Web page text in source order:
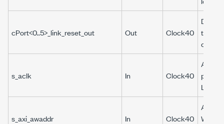
cPort<0..5>_link_reset_out Out Clock40
Driven
the
count
s_aclk In Clock40
AXI
s_axi_awaddr In Clock40
AXI4-
Write